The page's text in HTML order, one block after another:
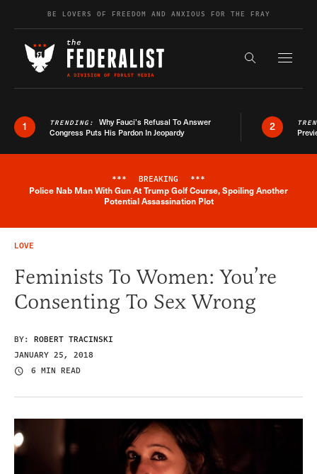
Skip to contentBE LOVERS OF FREEDOM AND ANXIOUS FOR THE FRAY
Search the
1 TRENDING: Why Fauci’s Refusal To Answer
Congress Puts His Pardon In Jeopardy
2
Breaking News Alert
*** BREAKING ***
Police Nab Man With Gun At Trump Golf Course, Spoiling Another
Potential Assassination Plot
LOVE
Feminists To Women: You’re
Consenting To Sex Wrong
BY: ROBERT TRACINSKI
JANUARY 25, 2018
6 MIN READ